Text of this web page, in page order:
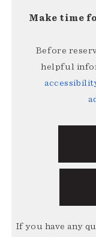
Make time
Before
helpful
If you have any